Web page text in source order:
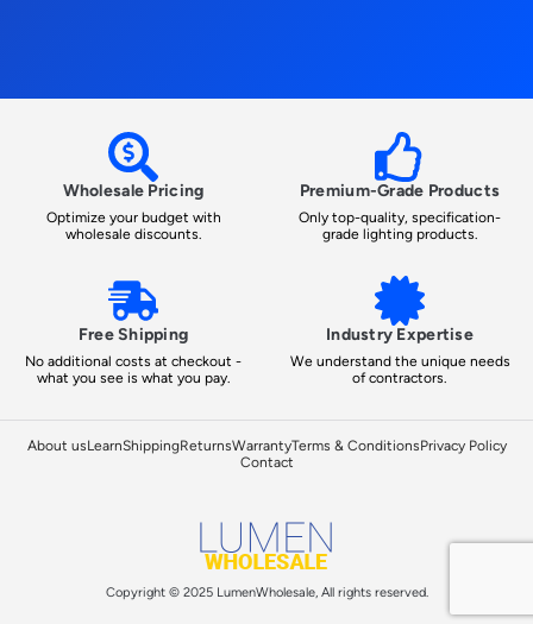
Wholesale Pricing
Optimize your budget with
wholesale discounts.
Premium-Grade Products
Only top-quality, specification-
grade lighting products.
Free Shipping
No additional costs at checkout -
what you see is what you pay.
Industry Expertise
We understand the unique needs
of contractors.
About usLearnShippingReturnsWarrantyTerms & ConditionsPrivacy Policy
Contact
Copyright © 2025 LumenWholesale, All rights reserved.